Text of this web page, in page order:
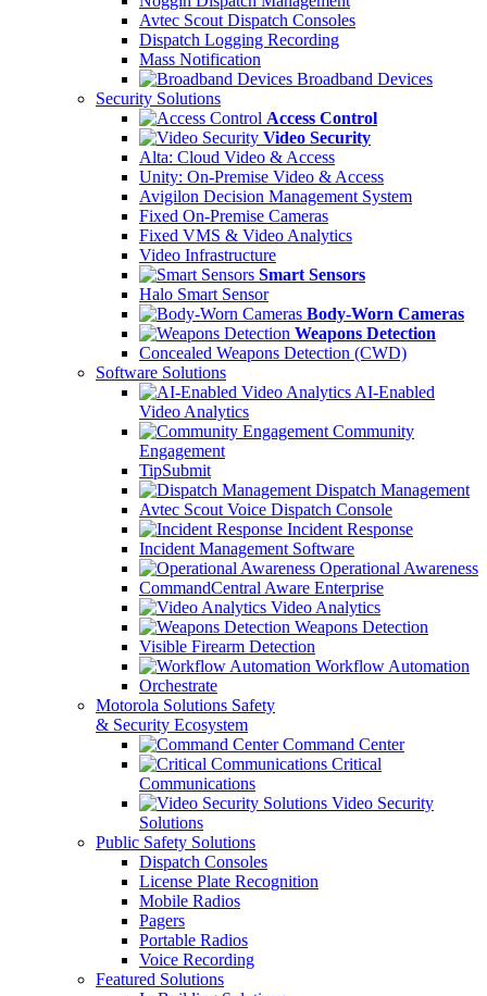
Avtec Scout Dispatch Consoles
Dispatch Logging Recording
Mass Notification
Broadband Devices
Security Solutions
Access Control
Video Security
Alta: Cloud Video & Access
Unity: On-Premise Video & Access
Avigilon Decision Management System
Fixed On-Premise Cameras
Fixed VMS & Video Analytics
Video Infrastructure
Smart Sensors
Halo Smart Sensor
Body-Worn Cameras
Weapons Detection
Concealed Weapons Detection (CWD)
Software Solutions
AI-Enabled
Video Analytics
Community
Engagement
TipSubmit
Dispatch Management
Avtec Scout Voice Dispatch Console
Incident Response
Incident Management Software
Operational Awareness
CommandCentral Aware Enterprise
Video Analytics
Weapons Detection
Visible Firearm Detection
Workflow Automation
Orchestrate
Motorola Solutions Safety
& Security Ecosystem
Command Center
Critical
Communications
Video Security
Solutions
Public Safety Solutions
Dispatch Consoles
License Plate Recognition
Mobile Radios
Pagers
Portable Radios
Voice Recording
Featured Solutions